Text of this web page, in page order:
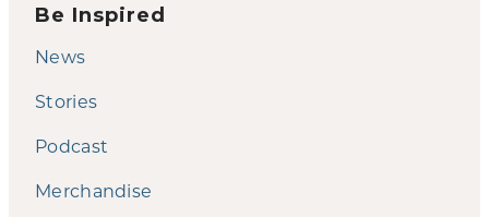
Be Inspired
News
Stories
Podcast
Merchandise